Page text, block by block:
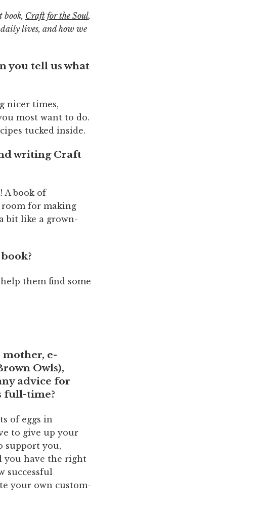
book, Craft for the Soul,
lives, and how we
you tell us what
nicer times,
most want to do.
tucked inside.
writing Craft
A book of
room for making
bit like a grown-
help them find some
mother, e-
Owls),
advice for
full-time?
of eggs in
to give up your
support you,
you have the right
successful
your own custom-